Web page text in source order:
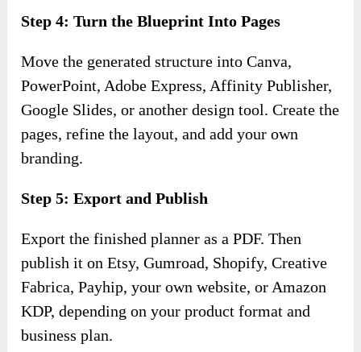
Step 4: Turn the Blueprint Into Pages
Move the generated structure into Canva,
PowerPoint, Adobe Express, Affinity Publisher,
Google Slides, or another design tool. Create the
pages, refine the layout, and add your own
branding.
Step 5: Export and Publish
Export the finished planner as a PDF. Then
publish it on Etsy, Gumroad, Shopify, Creative
Fabrica, Payhip, your own website, or Amazon
KDP, depending on your product format and
business plan.